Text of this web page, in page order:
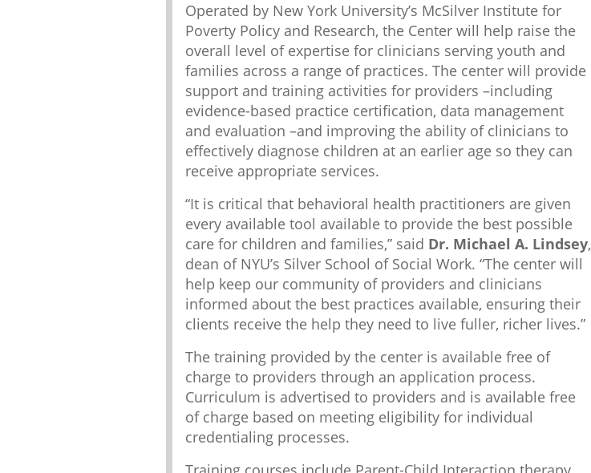
Operated by New York University’s McSilver Institute for
Poverty Policy and Research, the Center will help raise the
overall level of expertise for clinicians serving youth and
families across a range of practices. The center will provide
support and training activities for providers –including
evidence-based practice certification, data management
and evaluation –and improving the ability of clinicians to
effectively diagnose children at an earlier age so they can
receive appropriate services.
“It is critical that behavioral health practitioners are given
every available tool available to provide the best possible
care for children and families,” said Dr. Michael A. Lindsey,
dean of NYU’s Silver School of Social Work. “The center will
help keep our community of providers and clinicians
informed about the best practices available, ensuring their
clients receive the help they need to live fuller, richer lives.”
The training provided by the center is available free of
charge to providers through an application process.
Curriculum is advertised to providers and is available free
of charge based on meeting eligibility for individual
credentialing processes.